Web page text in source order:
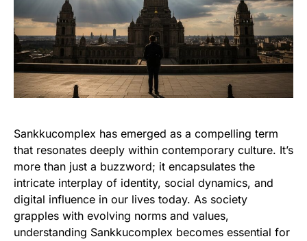
Sankkucomplex has emerged as a compelling term
that resonates deeply within contemporary culture. It’s
more than just a buzzword; it encapsulates the
intricate interplay of identity, social dynamics, and
digital influence in our lives today. As society
grapples with evolving norms and values,
understanding Sankkucomplex becomes essential for